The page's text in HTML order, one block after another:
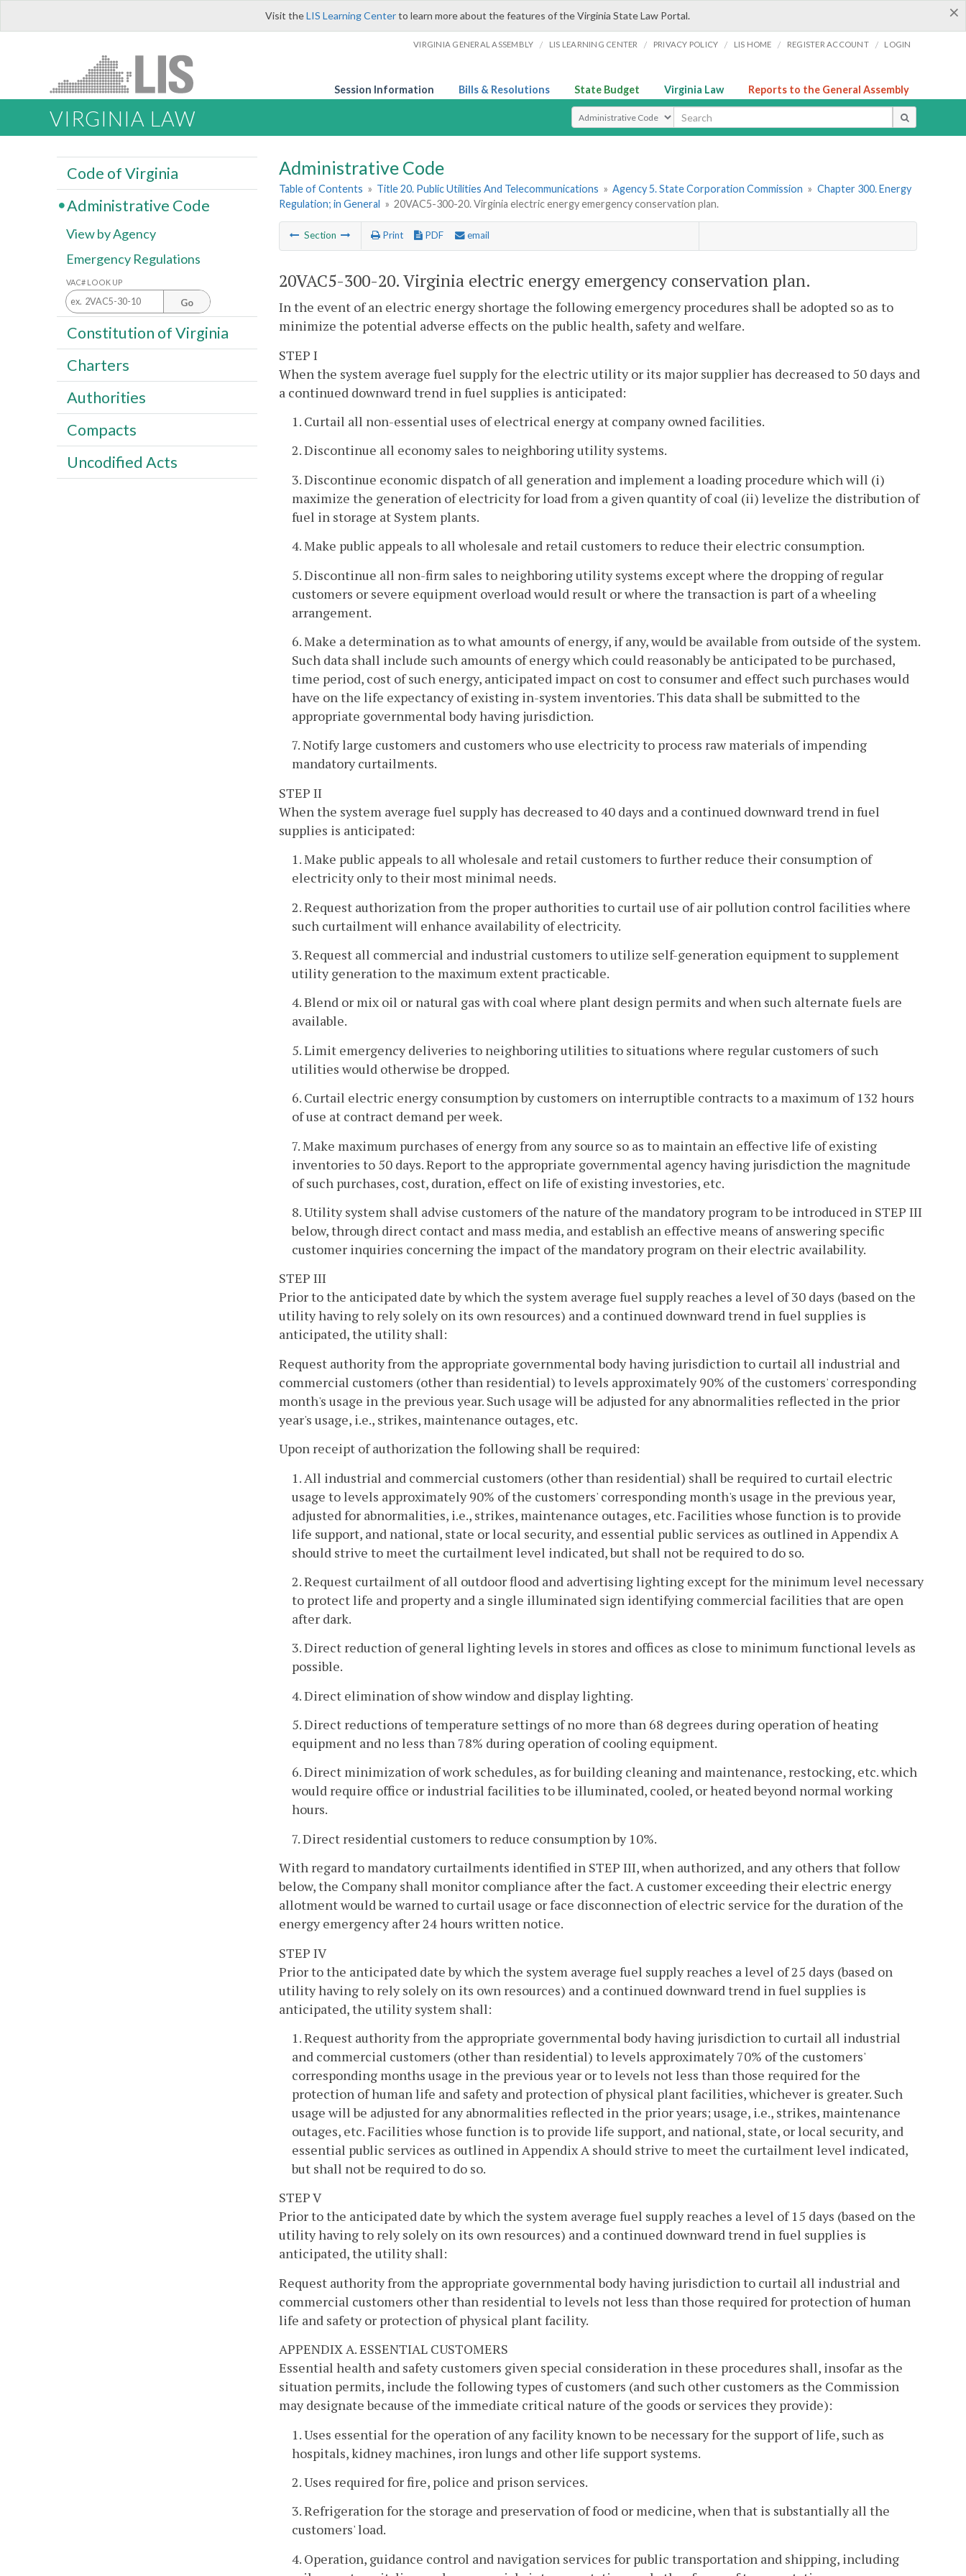
×
Visit theLIS Learning Centerto learn more about the features of the Virginia State Law Portal.
VIRGINIA GENERAL ASSEMBLY / LIS LEARNING CENTER / PRIVACY POLICY / LIS HOME / REGISTER ACCOUNT / LOGIN
Session Information Bills & Resolutions State Budget Virginia Law Reports to the General Assembly
VIRGINIA LAW Select Search Type
Administrative Code
Table of Contents » Title 20. Public Utilities And Telecommunications » Agency 5. State Corporation Commission » Chapter 300. Energy
Regulation; in General » 20VAC5-300-20. Virginia electric energy emergency conservation plan.
Section Print PDF email
20VAC5-300-20. Virginia electric energy emergency conservation plan.
In the event of an electric energy shortage the following emergency procedures shall be adopted so as to
minimize the potential adverse effects on the public health, safety and welfare.
STEP I
When the system average fuel supply for the electric utility or its major supplier has decreased to 50 days and
a continued downward trend in fuel supplies is anticipated:
1. Curtail all non-essential uses of electrical energy at company owned facilities.
2. Discontinue all economy sales to neighboring utility systems.
3. Discontinue economic dispatch of all generation and implement a loading procedure which will (i)
maximize the generation of electricity for load from a given quantity of coal (ii) levelize the distribution of
fuel in storage at System plants.
4. Make public appeals to all wholesale and retail customers to reduce their electric consumption.
5. Discontinue all non-firm sales to neighboring utility systems except where the dropping of regular
customers or severe equipment overload would result or where the transaction is part of a wheeling
arrangement.
6. Make a determination as to what amounts of energy, if any, would be available from outside of the system.
Such data shall include such amounts of energy which could reasonably be anticipated to be purchased,
time period, cost of such energy, anticipated impact on cost to consumer and effect such purchases would
have on the life expectancy of existing in-system inventories. This data shall be submitted to the
appropriate governmental body having jurisdiction.
7. Notify large customers and customers who use electricity to process raw materials of impending
mandatory curtailments.
STEP II
When the system average fuel supply has decreased to 40 days and a continued downward trend in fuel
supplies is anticipated:
1. Make public appeals to all wholesale and retail customers to further reduce their consumption of
electricity only to their most minimal needs.
2. Request authorization from the proper authorities to curtail use of air pollution control facilities where
such curtailment will enhance availability of electricity.
3. Request all commercial and industrial customers to utilize self-generation equipment to supplement
utility generation to the maximum extent practicable.
4. Blend or mix oil or natural gas with coal where plant design permits and when such alternate fuels are
available.
5. Limit emergency deliveries to neighboring utilities to situations where regular customers of such
utilities would otherwise be dropped.
6. Curtail electric energy consumption by customers on interruptible contracts to a maximum of 132 hours
of use at contract demand per week.
7. Make maximum purchases of energy from any source so as to maintain an effective life of existing
inventories to 50 days. Report to the appropriate governmental agency having jurisdiction the magnitude
of such purchases, cost, duration, effect on life of existing investories, etc.
8. Utility system shall advise customers of the nature of the mandatory program to be introduced in STEP III
below, through direct contact and mass media, and establish an effective means of answering specific
customer inquiries concerning the impact of the mandatory program on their electric availability.
STEP III
Prior to the anticipated date by which the system average fuel supply reaches a level of 30 days (based on the
utility having to rely solely on its own resources) and a continued downward trend in fuel supplies is
anticipated, the utility shall:
Request authority from the appropriate governmental body having jurisdiction to curtail all industrial and
commercial customers (other than residential) to levels approximately 90% of the customers' corresponding
month's usage in the previous year. Such usage will be adjusted for any abnormalities reflected in the prior
year's usage, i.e., strikes, maintenance outages, etc.
Upon receipt of authorization the following shall be required:
1. All industrial and commercial customers (other than residential) shall be required to curtail electric
usage to levels approximately 90% of the customers' corresponding month's usage in the previous year,
adjusted for abnormalities, i.e., strikes, maintenance outages, etc. Facilities whose function is to provide
life support, and national, state or local security, and essential public services as outlined in Appendix A
should strive to meet the curtailment level indicated, but shall not be required to do so.
2. Request curtailment of all outdoor flood and advertising lighting except for the minimum level necessary
to protect life and property and a single illuminated sign identifying commercial facilities that are open
after dark.
3. Direct reduction of general lighting levels in stores and offices as close to minimum functional levels as
possible.
4. Direct elimination of show window and display lighting.
5. Direct reductions of temperature settings of no more than 68 degrees during operation of heating
equipment and no less than 78% during operation of cooling equipment.
6. Direct minimization of work schedules, as for building cleaning and maintenance, restocking, etc. which
would require office or industrial facilities to be illuminated, cooled, or heated beyond normal working
hours.
7. Direct residential customers to reduce consumption by 10%.
With regard to mandatory curtailments identified in STEP III, when authorized, and any others that follow
below, the Company shall monitor compliance after the fact. A customer exceeding their electric energy
allotment would be warned to curtail usage or face disconnection of electric service for the duration of the
energy emergency after 24 hours written notice.
STEP IV
Prior to the anticipated date by which the system average fuel supply reaches a level of 25 days (based on
utility having to rely solely on its own resources) and a continued downward trend in fuel supplies is
anticipated, the utility system shall:
1. Request authority from the appropriate governmental body having jurisdiction to curtail all industrial
and commercial customers (other than residential) to levels approximately 70% of the customers'
corresponding months usage in the previous year or to levels not less than those required for the
protection of human life and safety and protection of physical plant facilities, whichever is greater. Such
usage will be adjusted for any abnormalities reflected in the prior years; usage, i.e., strikes, maintenance
outages, etc. Facilities whose function is to provide life support, and national, state, or local security, and
essential public services as outlined in Appendix A should strive to meet the curtailment level indicated,
but shall not be required to do so.
STEP V
Prior to the anticipated date by which the system average fuel supply reaches a level of 15 days (based on the
utility having to rely solely on its own resources) and a continued downward trend in fuel supplies is
anticipated, the utility shall:
Request authority from the appropriate governmental body having jurisdiction to curtail all industrial and
commercial customers other than residential to levels not less than those required for protection of human
life and safety or protection of physical plant facility.
APPENDIX A. ESSENTIAL CUSTOMERS
Essential health and safety customers given special consideration in these procedures shall, insofar as the
situation permits, include the following types of customers (and such other customers as the Commission
may designate because of the immediate critical nature of the goods or services they provide):
1. Uses essential for the operation of any facility known to be necessary for the support of life, such as
hospitals, kidney machines, iron lungs and other life support systems.
2. Uses required for fire, police and prison services.
3. Refrigeration for the storage and preservation of food or medicine, when that is substantially all the
customers' load.
4. Operation, guidance control and navigation services for public transportation and shipping, including
Code of Virginia
Administrative Code
View by Agency
Emergency Regulations
VAC# LOOK UP
Go
Constitution of Virginia
Charters
Authorities
Compacts
Uncodified Acts